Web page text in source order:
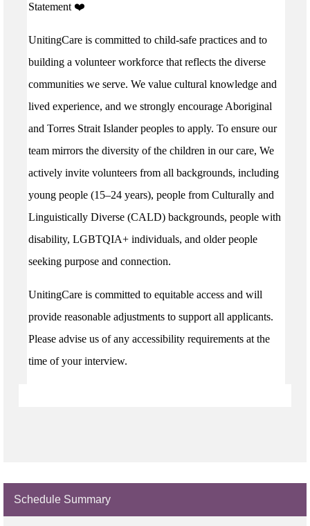
Statement ️❤️
UnitingCare is committed to child-safe practices and to
building a volunteer workforce that reflects the diverse
communities we serve. We value cultural knowledge and
lived experience, and we strongly encourage Aboriginal
and Torres Strait Islander peoples to apply. To ensure our
team mirrors the diversity of the children in our care, We
actively invite volunteers from all backgrounds, including
young people (15–24 years), people from Culturally and
Linguistically Diverse (CALD) backgrounds, people with
disability, LGBTQIA+ individuals, and older people
seeking purpose and connection.
UnitingCare is committed to equitable access and will
provide reasonable adjustments to support all applicants.
Please advise us of any accessibility requirements at the
time of your interview.
Schedule Summary